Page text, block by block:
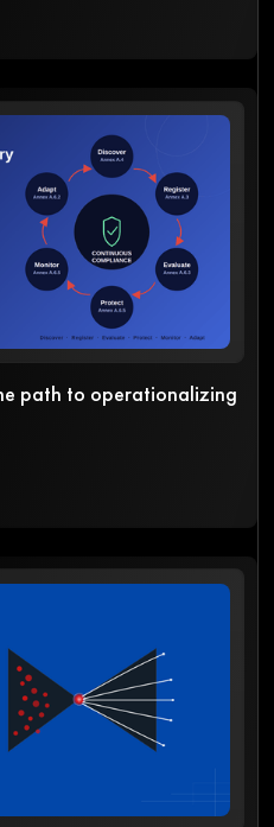
path to operationalizing